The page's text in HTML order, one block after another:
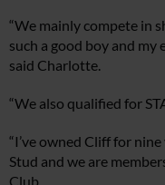
“We mainly compete in
such a good boy and my
said Charlotte.
“We also qualified for
“I’ve owned Cliff for
Stud and we are
Club.